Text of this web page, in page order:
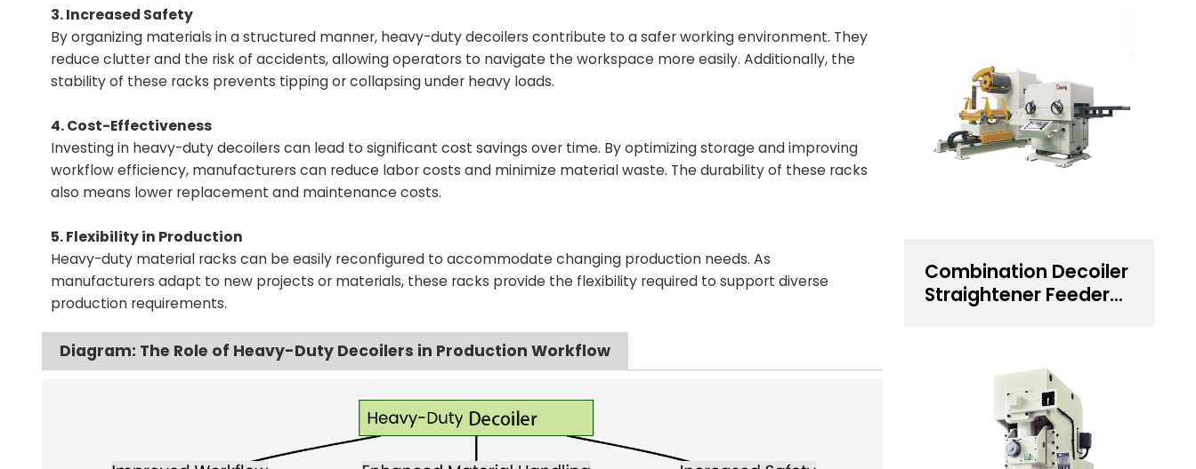
3. Increased Safety
By organizing materials in a structured manner, heavy-duty decoilers contribute to a safer working environment. They
reduce clutter and the risk of accidents, allowing operators to navigate the workspace more easily. Additionally, the
stability of these racks prevents tipping or collapsing under heavy loads.
4. Cost-Effectiveness
Investing in heavy-duty decoilers can lead to significant cost savings over time. By optimizing storage and improving
workflow efficiency, manufacturers can reduce labor costs and minimize material waste. The durability of these racks
also means lower replacement and maintenance costs.
5. Flexibility in Production
Heavy-duty material racks can be easily reconfigured to accommodate changing production needs. As
manufacturers adapt to new projects or materials, these racks provide the flexibility required to support diverse
production requirements.
Diagram: The Role of Heavy-Duty Decoilers in Production Workflow
Combination Decoiler
Straightener Feeder
Handling Solution